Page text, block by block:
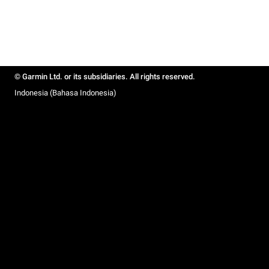
© Garmin Ltd. or its subsidiaries. All rights reserved.
Indonesia (Bahasa Indonesia)